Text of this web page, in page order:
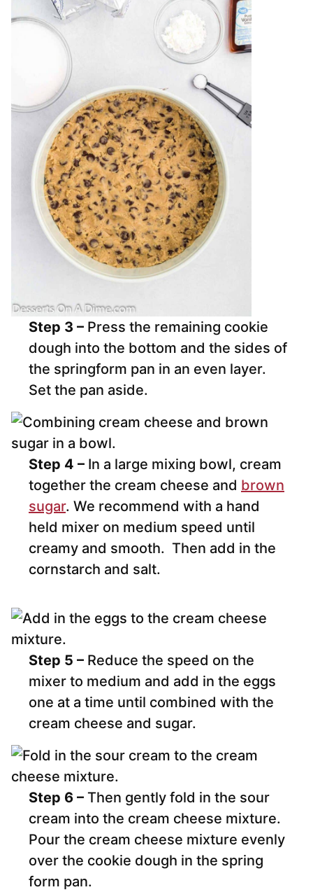
Step 3 – Press the remaining cookie
dough into the bottom and the sides of
the springform pan in an even layer.
Set the pan aside.
Step 4 – In a large mixing bowl, cream
together the cream cheese and brown
sugar. We recommend with a hand
held mixer on medium speed until
creamy and smooth. Then add in the
cornstarch and salt.
Step 5 – Reduce the speed on the
mixer to medium and add in the eggs
one at a time until combined with the
cream cheese and sugar.
Step 6 – Then gently fold in the sour
cream into the cream cheese mixture.
Pour the cream cheese mixture evenly
over the cookie dough in the spring
form pan.